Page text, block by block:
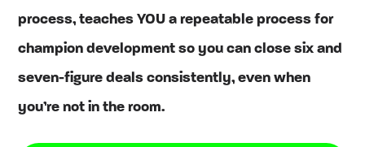
process, teaches YOU a repeatable process for
champion development so you can close six and
seven-figure deals consistently, even when
you’re not in the room.